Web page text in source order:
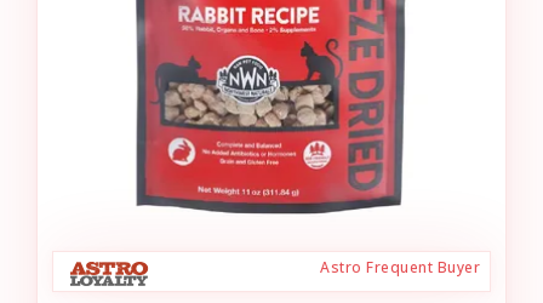
Astro Frequent Buyer